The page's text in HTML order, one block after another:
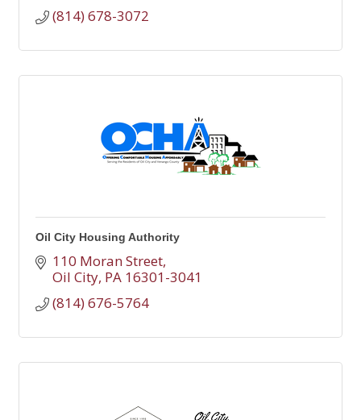
(814) 678-3072
Oil City Housing Authority
110 Moran Street
Oil City PA 16301-3041
(814) 676-5764